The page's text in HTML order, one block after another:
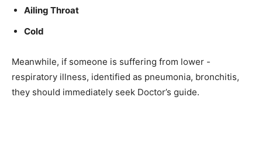
Ailing Throat
Cold
Meanwhile, if someone is suffering from lower -
respiratory illness, identified as pneumonia, bronchitis,
they should immediately seek Doctor’s guide.